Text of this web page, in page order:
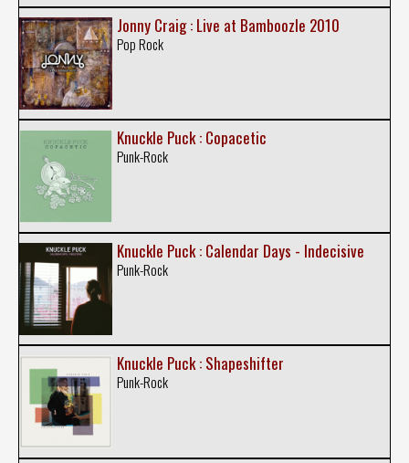
Jonny Craig : Live at Bamboozle 2010
Pop Rock
Knuckle Puck : Copacetic
Punk-Rock
Knuckle Puck : Calendar Days - Indecisive
Punk-Rock
Knuckle Puck : Shapeshifter
Punk-Rock